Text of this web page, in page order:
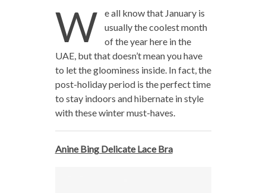
W
e all know that January is
usually the coolest month
of the year here in the
UAE, but that doesn’t mean you have
to let the gloominess inside. In fact, the
post-holiday period is the perfect time
to stay indoors and hibernate in style
with these winter must-haves.
Anine Bing Delicate Lace Bra